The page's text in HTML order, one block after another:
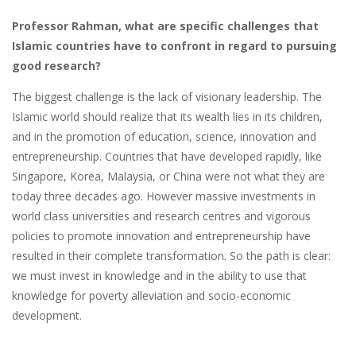
Professor Rahman, what are specific challenges that
Islamic countries have to confront in regard to pursuing
good research?
The biggest challenge is the lack of visionary leadership. The
Islamic world should realize that its wealth lies in its children,
and in the promotion of education, science, innovation and
entrepreneurship. Countries that have developed rapidly, like
Singapore, Korea, Malaysia, or China were not what they are
today three decades ago. However massive investments in
world class universities and research centres and vigorous
policies to promote innovation and entrepreneurship have
resulted in their complete transformation. So the path is clear:
we must invest in knowledge and in the ability to use that
knowledge for poverty alleviation and socio-economic
development.